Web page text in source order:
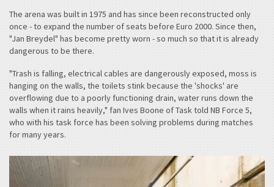
The arena was built in 1975 and has since been reconstructed only
once - to expand the number of seats before Euro 2000. Since then,
"Jan Breydel" has become pretty worn - so much so that it is already
dangerous to be there.
"Trash is falling, electrical cables are dangerously exposed, moss is
hanging on the walls, the toilets stink because the 'shocks' are
overflowing due to a poorly functioning drain, water runs down the
walls when it rains heavily," fan Ives Boone of Task told NB Force 5,
who with his task force has been solving problems during matches
for many years. ­